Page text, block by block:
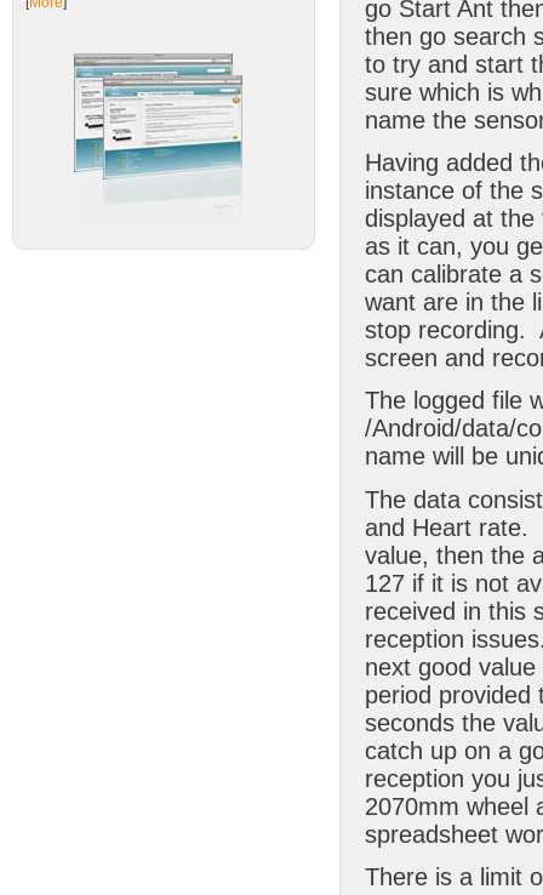
go Start Ant
then go search
to try and start
sure which is
name the
Having added
instance of the
displayed at
as it can, you
can calibrate a
want are in the
stop recording.
screen and
The logged file
/Android/data/
name will be
The data
and Heart rate.
value, then the
127 if it is not
received in this
reception
next good
period
seconds the
catch up on a
reception you
2070mm wheel
spreadsheet
There is a limit